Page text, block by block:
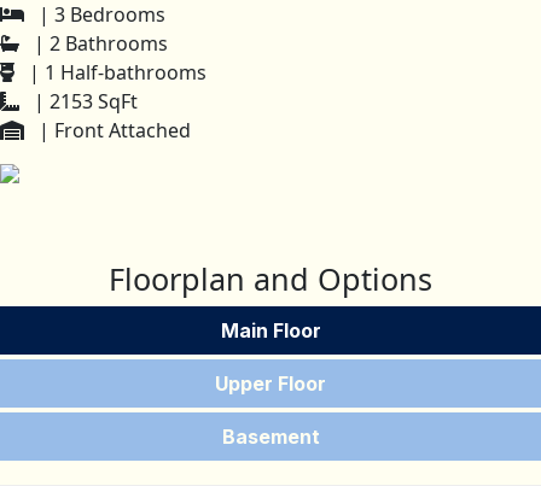
| 3 Bedrooms
| 2 Bathrooms
| 1 Half-bathrooms
| 2153 SqFt
| Front Attached
Floorplan and Options
Main Floor
Upper Floor
Basement